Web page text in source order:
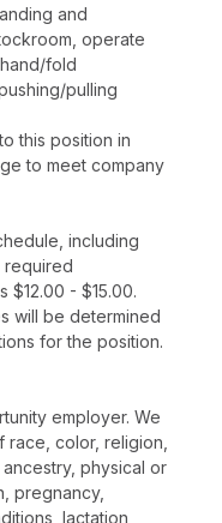
and
operate
fold
pulling
this position in
to meet company
including
required
$12.00 - $15.00.
will be determined
for the position.
employer. We
race, color, religion,
physical or
pregnancy,
lactation,